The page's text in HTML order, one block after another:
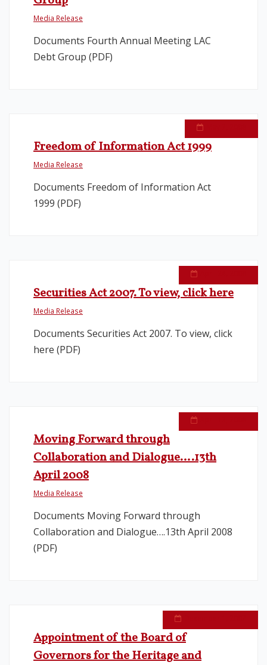
Service Contracts
Media Release
Documents Fourth Annual Meeting LAC
Debt Group (PDF)
Freedom of Information Act 1999
Media Release
Documents Freedom of Information Act
1999 (PDF)
Securities Act 2007. To view, click here
Media Release
Documents Securities Act 2007. To view, click
here (PDF)
Moving Forward through
Collaboration and Dialogue….13th
April 2008
Media Release
Documents Moving Forward through
Collaboration and Dialogue….13th April 2008
(PDF)
Appointment of the Board of
Governors for the Heritage and